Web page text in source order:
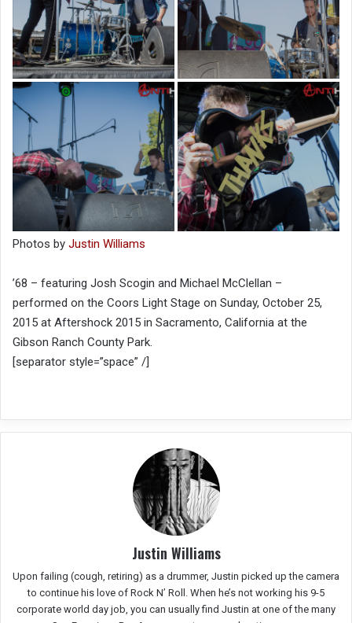
Photos by Justin Williams
’68 – featuring Josh Scogin and Michael McClellan –
performed on the Coors Light Stage on Sunday, October 25,
2015 at Aftershock 2015 in Sacramento, California at the
Gibson Ranch County Park.
[separator style=”space” /]
Justin Williams
Upon failing (cough, retiring) as a drummer, Justin picked up the camera
to continue his love of Rock N’ Roll. When he’s not working his 9-5
corporate world day job, you can usually find Justin at one of the many